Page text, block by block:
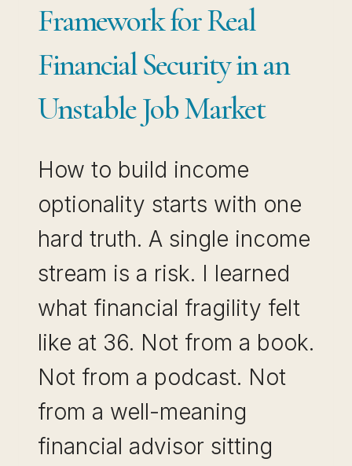
Framework for Real
Financial Security in an
Unstable Job Market
How to build income
optionality starts with one
hard truth. A single income
stream is a risk. I learned
what financial fragility felt
like at 36. Not from a book.
Not from a podcast. Not
from a well-meaning
financial advisor sitting